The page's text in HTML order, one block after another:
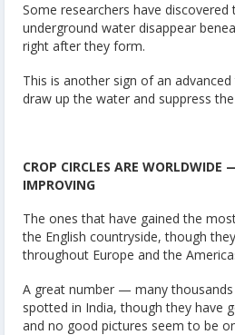
Some researchers have
underground water disappear
right after they form.
This is another sign of an
draw up the water and suppress
CROP CIRCLES ARE
IMPROVING
The ones that have gained the
the English countryside, though
throughout Europe and the
A great number — many
spotted in India, though they have
and no good pictures seem to be